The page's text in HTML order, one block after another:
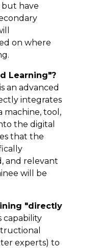
but have
on where
Learning"?
an advanced
integrates
machine, tool,
the digital
that the
and relevant
will be
"directly
capability
experts) to